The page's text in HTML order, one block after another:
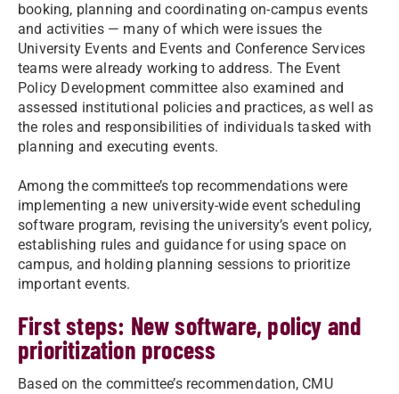
booking, planning and coordinating on-campus events
and activities — many of which were issues the
University Events and Events and Conference Services
teams were already working to address. The Event
Policy Development committee also examined and
assessed institutional policies and practices, as well as
the roles and responsibilities of individuals tasked with
planning and executing events.
Among the committee’s top recommendations were
implementing a new university-wide event scheduling
software program, revising the university’s event policy,
establishing rules and guidance for using space on
campus, and holding planning sessions to prioritize
important events.
First steps: New software, policy and
prioritization process
Based on the committee’s recommendation, CMU